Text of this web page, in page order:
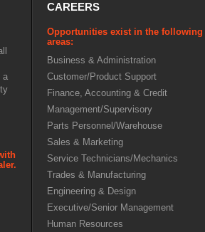
CAREERS
Opportunities exist in the following
areas:
Business & Administration
Customer/Product Support
Finance, Accounting & Credit
Management/Supervisory
Parts Personnel/Warehouse
Sales & Marketing
Service Technicians/Mechanics
Trades & Manufacturing
Engineering & Design
Executive/Senior Management
Human Resources